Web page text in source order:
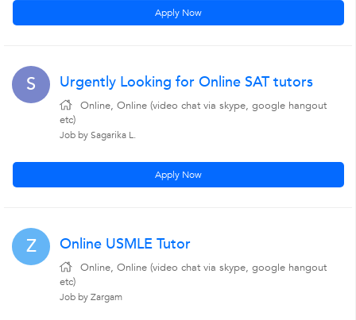
Apply Now
S Urgently Looking for Online SAT tutors
Online, Online (video chat via skype, google hangout
etc)
Job by Sagarika L.
Apply Now
Z Online USMLE Tutor
Online, Online (video chat via skype, google hangout
etc)
Job by Zargam